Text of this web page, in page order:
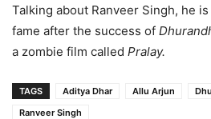
Talking about Ranveer Singh, he
fame after the success of
a zombie film called Pralay.
TAGS Aditya Dhar Allu Arjun
Ranveer Singh